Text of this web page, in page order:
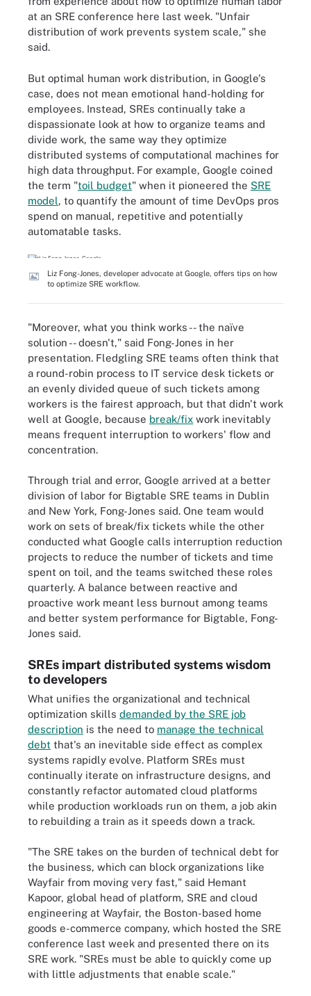
at an SRE conference here last week. "Unfair
distribution of work prevents system scale," she
said.
But optimal human work distribution, in Google's
case, does not mean emotional hand-holding for
employees. Instead, SREs continually take a
dispassionate look at how to organize teams and
divide work, the same way they optimize
distributed systems of computational machines for
high data throughput. For example, Google coined
the term "toil budget" when it pioneered the SRE
model, to quantify the amount of time DevOps pros
spend on manual, repetitive and potentially
automatable tasks.
Liz Fong-Jones, developer advocate at Google, offers tips on how
to optimize SRE workflow.
"Moreover, what you think works -- the naïve
solution -- doesn't," said Fong-Jones in her
presentation. Fledgling SRE teams often think that
a round-robin process to IT service desk tickets or
an evenly divided queue of such tickets among
workers is the fairest approach, but that didn't work
well at Google, because break/fix work inevitably
means frequent interruption to workers' flow and
concentration.
Through trial and error, Google arrived at a better
division of labor for Bigtable SRE teams in Dublin
and New York, Fong-Jones said. One team would
work on sets of break/fix tickets while the other
conducted what Google calls interruption reduction
projects to reduce the number of tickets and time
spent on toil, and the teams switched these roles
quarterly. A balance between reactive and
proactive work meant less burnout among teams
and better system performance for Bigtable, Fong-
Jones said.
SREs impart distributed systems wisdom
to developers
What unifies the organizational and technical
optimization skills demanded by the SRE job
description is the need to manage the technical
debt that's an inevitable side effect as complex
systems rapidly evolve. Platform SREs must
continually iterate on infrastructure designs, and
constantly refactor automated cloud platforms
while production workloads run on them, a job akin
to rebuilding a train as it speeds down a track.
"The SRE takes on the burden of technical debt for
the business, which can block organizations like
Wayfair from moving very fast," said Hemant
Kapoor, global head of platform, SRE and cloud
engineering at Wayfair, the Boston-based home
goods e-commerce company, which hosted the SRE
conference last week and presented there on its
SRE work. "SREs must be able to quickly come up
with little adjustments that enable scale."